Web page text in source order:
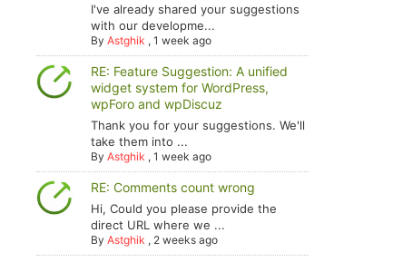
I've already shared your suggestions
with our developme...
ByAstghik ,1 week ago
RE: Feature Suggestion: A unified
widget system for WordPress,
wpForo and wpDiscuz
Thank you for your suggestions. We'll
take them into ...
ByAstghik ,1 week ago
RE: Comments count wrong
Hi, Could you please provide the
direct URL where we ...
ByAstghik , 2 weeks ago